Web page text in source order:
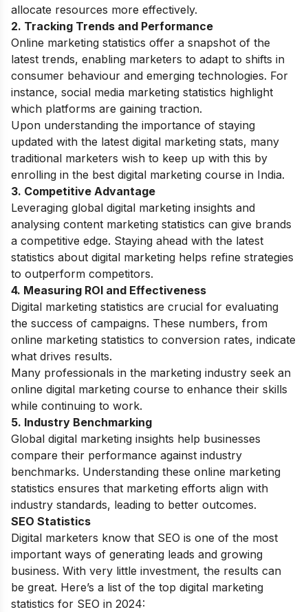
allocate resources more effectively.
2. Tracking Trends and Performance
Online marketing statistics offer a snapshot of the
latest trends, enabling marketers to adapt to shifts in
consumer behaviour and emerging technologies. For
instance, social media marketing statistics highlight
which platforms are gaining traction.
Upon understanding the importance of staying
updated with the latest digital marketing stats, many
traditional marketers wish to keep up with this by
enrolling in the best digital marketing course in India.
3. Competitive Advantage
Leveraging global digital marketing insights and
analysing content marketing statistics can give brands
a competitive edge. Staying ahead with the latest
statistics about digital marketing helps refine strategies
to outperform competitors.
4. Measuring ROI and Effectiveness
Digital marketing statistics are crucial for evaluating
the success of campaigns. These numbers, from
online marketing statistics to conversion rates, indicate
what drives results.
Many professionals in the marketing industry seek an
online digital marketing course to enhance their skills
while continuing to work.
5. Industry Benchmarking
Global digital marketing insights help businesses
compare their performance against industry
benchmarks. Understanding these online marketing
statistics ensures that marketing efforts align with
industry standards, leading to better outcomes.
SEO Statistics
Digital marketers know that SEO is one of the most
important ways of generating leads and growing
business. With very little investment, the results can
be great. Here’s a list of the top digital marketing
statistics for SEO in 2024: